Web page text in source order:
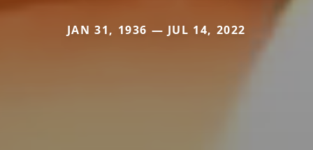
JAN 31, 1936 — JUL 14, 2022